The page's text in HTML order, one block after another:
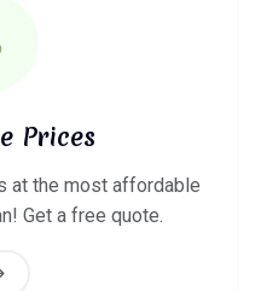
Prices
at the most affordable
Get a free quote.